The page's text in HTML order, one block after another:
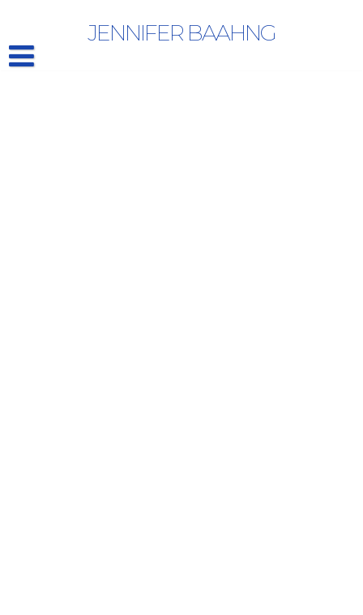
JENNIFER BAAHNG
Category Archives: Artists